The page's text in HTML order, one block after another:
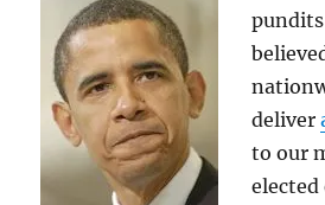
deliver
to our